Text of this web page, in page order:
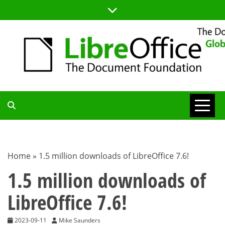
to
TDF
BLOG
Home » 1.5 million downloads of LibreOffice 7.6!
1.5 million downloads of
LibreOffice 7.6!
2023-09-11 Mike Saunders